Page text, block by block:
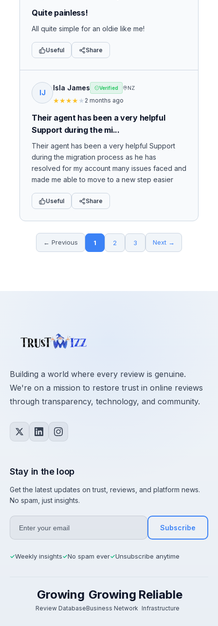
Quite painless!
All quite simple for an oldie like me!
Useful Share
IJ
Isla James Verified NZ
★★★★★ 2 months ago
Their agent has been a very helpful
Support during the mi...
Their agent has been a very helpful Support
during the migration process as he has
resolved for my account many issues faced and
made me able to move to a new step easier
Useful Share
← Previous 1 2 3 Next →
Building a world where every review is genuine.
We're on a mission to restore trust in online reviews
through transparency, technology, and community.
Stay in the loop
Get the latest updates on trust, reviews, and platform news.
No spam, just insights.
Subscribe
✓Weekly insights✓No spam ever✓Unsubscribe anytime
Growing
Review Database
Growing
Business Network
Reliable
Infrastructure